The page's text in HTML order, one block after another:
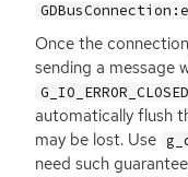
Once the
sending a message
G_IO_ERROR_CLOSED
automatically flush
may be lost. Use
need such